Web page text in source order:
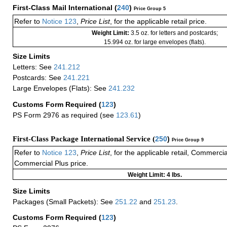
First-Class Mail International (240) Price Group 5
Refer to Notice 123, Price List, for the applicable retail price.
Weight Limit: 3.5 oz. for letters and postcards;
15.994 oz. for large envelopes (flats).
Size Limits
Letters: See 241.212
Postcards: See 241.221
Large Envelopes (Flats): See 241.232
Customs Form Required (123)
PS Form 2976 as required (see 123.61)
First-Class Package International Service (250) Price Group 9
Refer to Notice 123 Price List, for the applicable retail,
Commercial Plus price.
Weight Limit: 4 lbs.
Size Limits
Packages (Small Packets): See 251.22 and 251.23
Customs Form Required (123)